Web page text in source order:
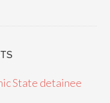
State detainee